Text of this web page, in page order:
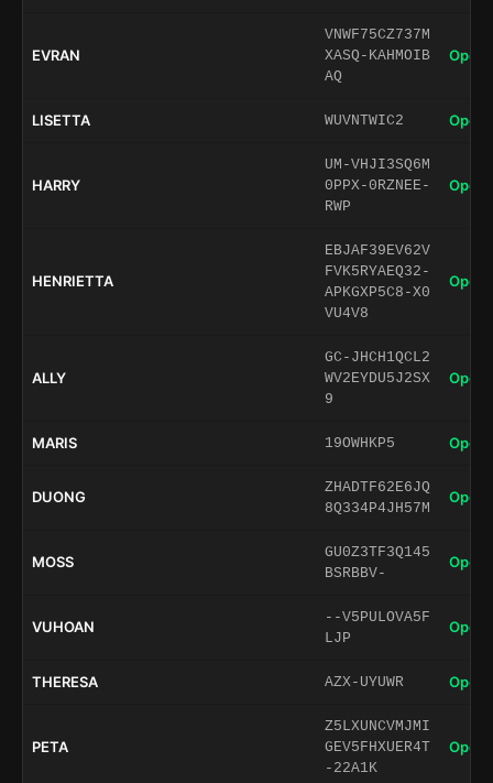
EVRAN
VNWF75CZ737M
XASQ-KAHMOIB
AQ
Open
LISETTA WUVNTWIC2 Open
HARRY
UM-VHJI3SQ6M
0PPX-0RZNEE-
RWP
Open
HENRIETTA
EBJAF39EV62V
FVK5RYAEQ32-
APKGXP5C8-X0
VU4V8
Open
ALLY
GC-JHCH1QCL2
WV2EYDU5J2SX
9
Open
MARIS 19OWHKP5 Open
DUONG
ZHADTF62E6JQ
8Q334P4JH57M
Open
MOSS
GU0Z3TF3Q145
BSRBBV-
Open
VUHOAN
--V5PULOVA5F
LJP
Open
THERESA AZX-UYUWR Open
PETA
Z5LXUNCVMJMI
GEV5FHXUER4T
-22A1K
Open